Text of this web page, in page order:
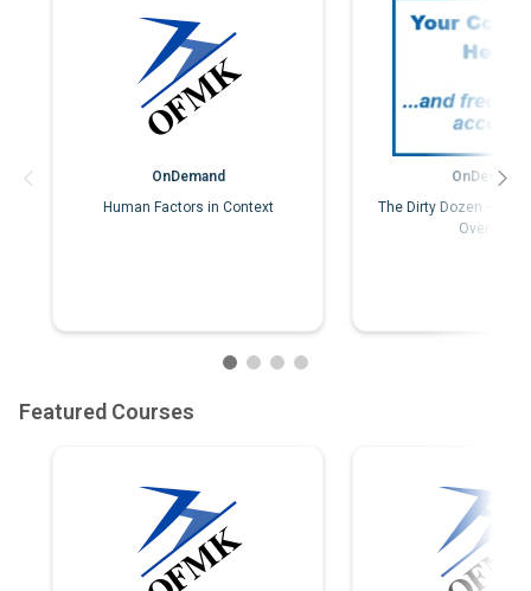
OnDemand
Human Factors in Context
OnDemand
The Dirty Dozen –
Overview